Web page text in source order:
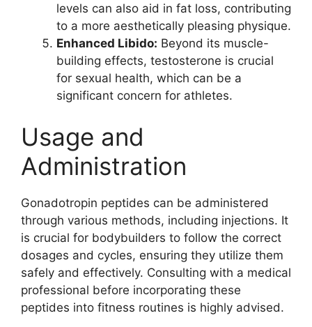
levels can also aid in fat loss, contributing
to a more aesthetically pleasing physique.
Enhanced Libido: Beyond its muscle-
building effects, testosterone is crucial
for sexual health, which can be a
significant concern for athletes.
Usage and
Administration
Gonadotropin peptides can be administered
through various methods, including injections. It
is crucial for bodybuilders to follow the correct
dosages and cycles, ensuring they utilize them
safely and effectively. Consulting with a medical
professional before incorporating these
peptides into fitness routines is highly advised.